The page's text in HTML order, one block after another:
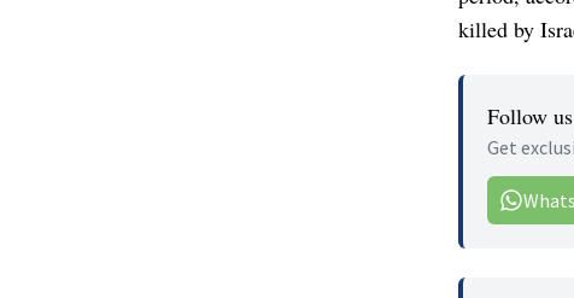
killed by
Follow
Get